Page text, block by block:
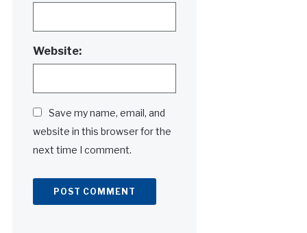
Website:
Save my name, email, and
website in this browser for the
next time I comment.